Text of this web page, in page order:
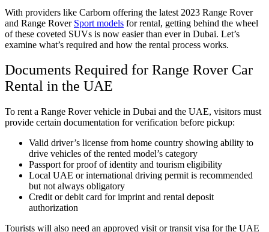
With providers like Carborn offering the latest 2023 Range Rover
and Range Rover Sport models for rental, getting behind the wheel
of these coveted SUVs is now easier than ever in Dubai. Let’s
examine what’s required and how the rental process works.
Documents Required for Range Rover Car
Rental in the UAE
To rent a Range Rover vehicle in Dubai and the UAE, visitors must
provide certain documentation for verification before pickup:
Valid driver’s license from home country showing ability to
drive vehicles of the rented model’s category
Passport for proof of identity and tourism eligibility
Local UAE or international driving permit is recommended
but not always obligatory
Credit or debit card for imprint and rental deposit
authorization
Tourists will also need an approved visit or transit visa for the UAE